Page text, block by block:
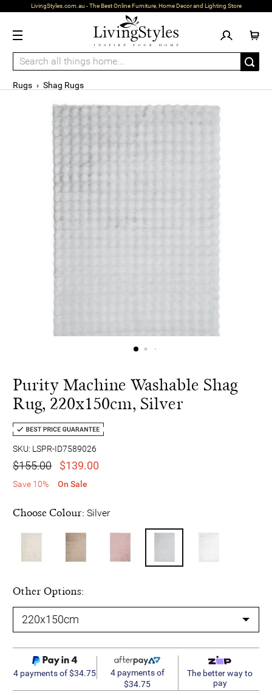
LivingStyles.com.au - The Best Online Furniture, Home Decor and Lighting Store
Rugs › Shag Rugs
Purity Machine Washable Shag
Rug, 220x150cm, Silver
SKU: LSPR-ID7589026
$155.00 $139.00
Save 10% On Sale
Choose Colour: Silver
Other Options:
4 payments of $34.75
4 payments of
$34.75
The better way to
pay